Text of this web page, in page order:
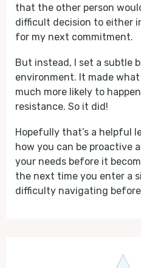
that the other person
difficult decision to either
for my next commitment.
But instead, I set a subtle
environment. It made
much more likely to
resistance. So it did!
Hopefully that’s a helpful
how you can be proactive
your needs before it
the next time you enter a
difficulty navigating